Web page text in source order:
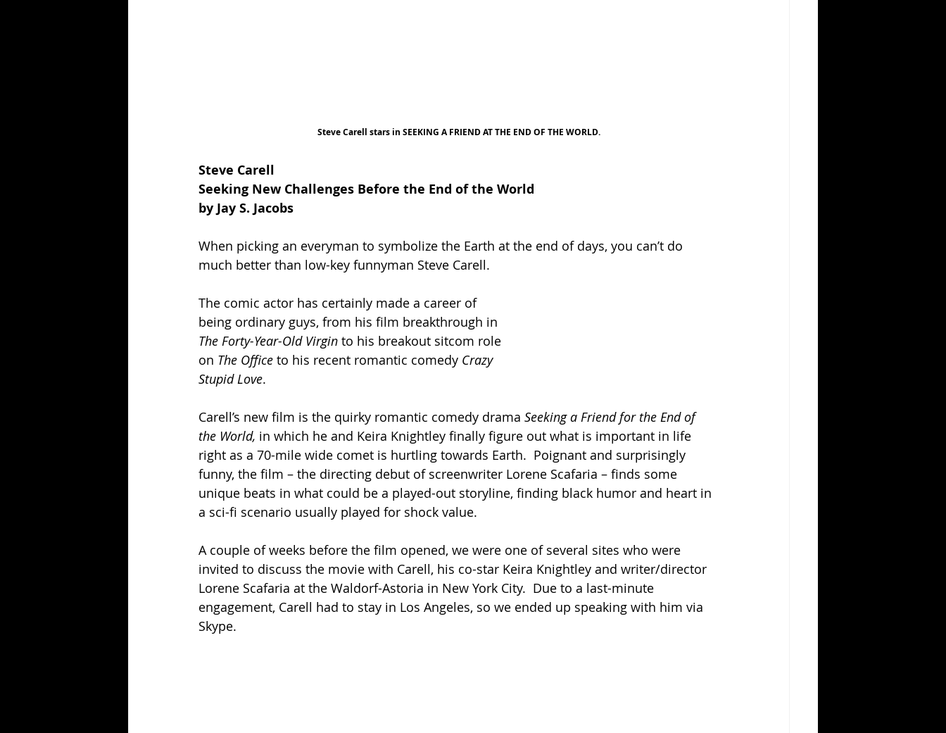
Steve Carell stars in SEEKING A FRIEND AT THE END OF THE WORLD.
Steve Carell
Seeking New Challenges Before the End of the World
by Jay S. Jacobs
When picking an everyman to symbolize the Earth at the end of days, you can’t do
much better than low-key funnyman Steve Carell.
The comic actor has certainly made a career of
being ordinary guys, from his film breakthrough in
The Forty-Year-Old Virgin to his breakout sitcom role
on The Office to his recent romantic comedy Crazy
Stupid Love.
Carell’s new film is the quirky romantic comedy drama Seeking a Friend for the End of
the World, in which he and Keira Knightley finally figure out what is important in life
right as a 70-mile wide comet is hurtling towards Earth.  Poignant and surprisingly
funny, the film – the directing debut of screenwriter Lorene Scafaria – finds some
unique beats in what could be a played-out storyline, finding black humor and heart in
a sci-fi scenario usually played for shock value.
A couple of weeks before the film opened, we were one of several sites who were
invited to discuss the movie with Carell, his co-star Keira Knightley and writer/director
Lorene Scafaria at the Waldorf-Astoria in New York City.  Due to a last-minute
engagement, Carell had to stay in Los Angeles, so we ended up speaking with him via
Skype.